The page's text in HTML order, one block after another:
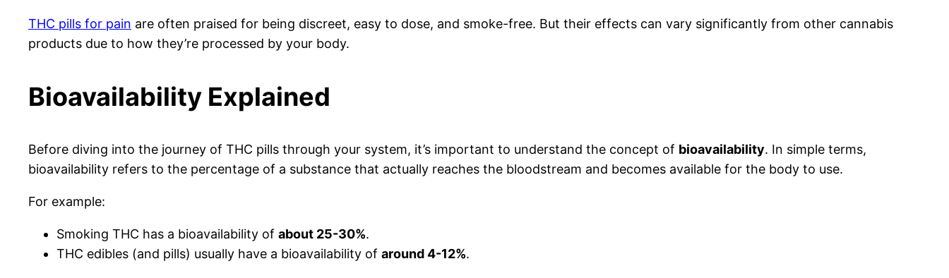
THC pills for pain are often praised for being discreet, easy to dose, and smoke-free. But their effects can vary significantly from other cannabis
products due to how they’re processed by your body.
Bioavailability Explained
Before diving into the journey of THC pills through your system, it’s important to understand the concept of bioavailability. In simple terms,
bioavailability refers to the percentage of a substance that actually reaches the bloodstream and becomes available for the body to use.
For example:
Smoking THC has a bioavailability of about 25-30%.
THC edibles (and pills) usually have a bioavailability of around 4-12%.